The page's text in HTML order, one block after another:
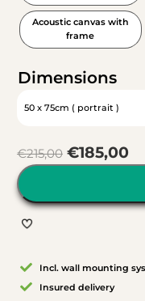
Acoustic canvas with
frame
Dimensions
€215,00 €185,00
Incl. wall mounting
Insured delivery